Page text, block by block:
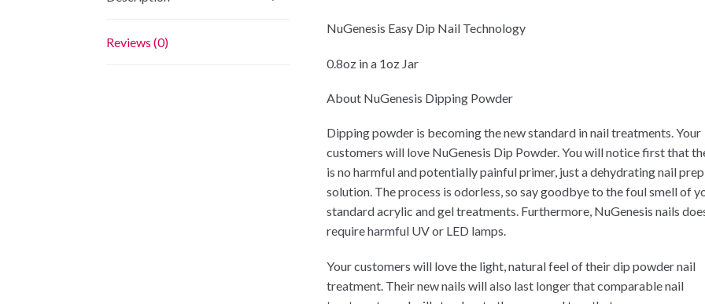
Reviews (0)
NuGenesis Easy Dip Nail Technology
0.8oz in a 1oz Jar
About NuGenesis Dipping Powder
Dipping powder is becoming the new standard in nail treatments. Your
customers will love NuGenesis Dip Powder. You will notice first that
is no harmful and potentially painful primer, just a dehydrating nail prep
solution. The process is odorless, so say goodbye to the foul smell of
standard acrylic and gel treatments. Furthermore, NuGenesis nails
require harmful UV or LED lamps.
Your customers will love the light, natural feel of their dip powder nail
treatment. Their new nails will also last longer that comparable nail